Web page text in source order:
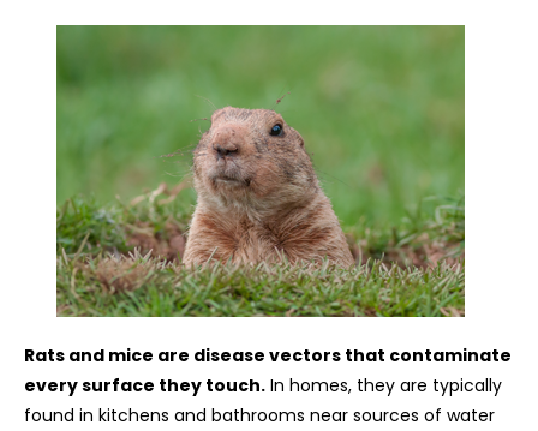
Rats and mice are disease vectors that contaminate
every surface they touch. In homes, they are typically
found in kitchens and bathrooms near sources of water